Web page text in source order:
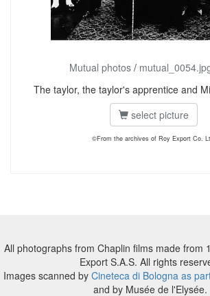
Mutual photos/
The taylor, the taylor's apprentice and
select picture
©From the archives of Roy Export Co.
All photographs from Chaplin films made from
Export S.A.S. All rights
Images scanned by Cineteca di Bologna as
and by Musée de l'Elysée.